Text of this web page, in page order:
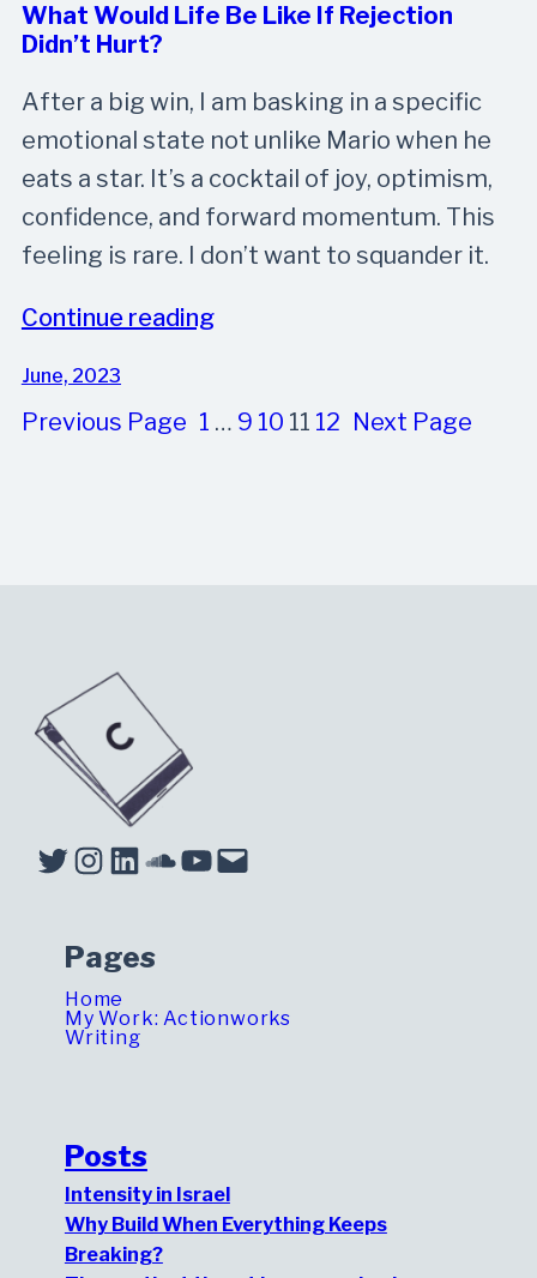
What Would Life Be Like If Rejection
Didn’t Hurt?
After a big win, I am basking in a specific
emotional state not unlike Mario when he
eats a star. It’s a cocktail of joy, optimism,
confidence, and forward momentum. This
feeling is rare. I don’t want to squander it.
Continue reading
June, 2023
Previous Page 1 … 9 10 11 12 Next Page
Twitter Instagram LinkedIn Soundcloud YouTube Mail
Pages
Home
My Work: Actionworks
Writing
Posts
Intensity in Israel
Why Build When Everything Keeps
Breaking?